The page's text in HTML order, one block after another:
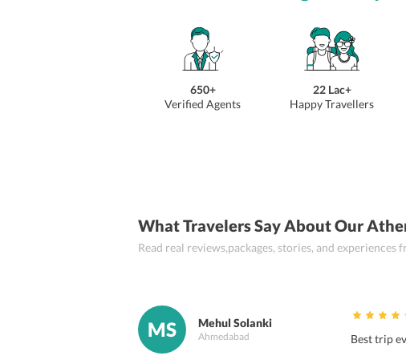
650+
Verified Agents
22 Lac+
Happy Travellers
What Travelers Say About Our
Read real reviews,packages, stories, and
MS Mehul Solanki
Ahmedabad Best trip